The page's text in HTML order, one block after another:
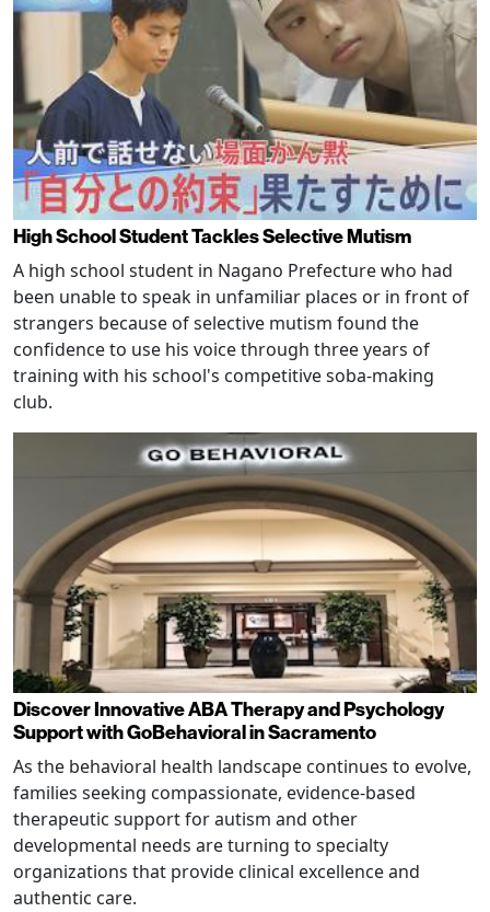
High School Student Tackles Selective Mutism
A high school student in Nagano Prefecture who had
been unable to speak in unfamiliar places or in front of
strangers because of selective mutism found the
confidence to use his voice through three years of
training with his school's competitive soba-making
club.
Discover Innovative ABA Therapy and Psychology
Support with GoBehavioral in Sacramento
As the behavioral health landscape continues to evolve,
families seeking compassionate, evidence-based
therapeutic support for autism and other
developmental needs are turning to specialty
organizations that provide clinical excellence and
authentic care.